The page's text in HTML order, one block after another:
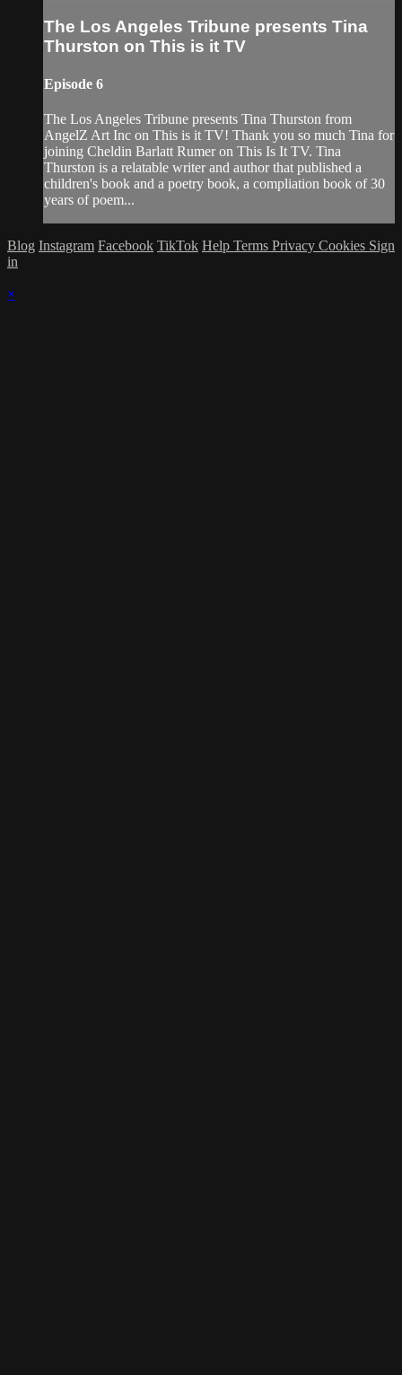
The Los Angeles Tribune presents Tina
Thurston on This is it TV
Episode 6
The Los Angeles Tribune presents Tina Thurston from
AngelZ Art Inc on This is it TV! Thank you so much Tina for
joining Cheldin Barlatt Rumer on This Is It TV. Tina
Thurston is a relatable writer and author that published a
children's book and a poetry book, a compliation book of 30
years of poem...
Blog Instagram Facebook TikTok Help Terms Privacy Cookies Sign
in
×